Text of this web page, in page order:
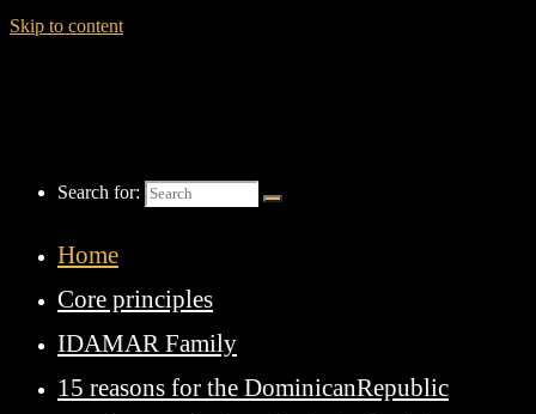
Skip to content
Search for:
Home
Core principles
IDAMAR Family
15 reasons for the DominicanRepublic